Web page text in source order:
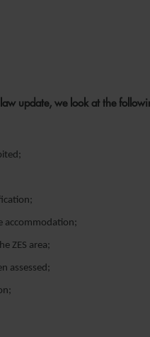
update, we look at the
accommodation;
ZES area;
assessed;